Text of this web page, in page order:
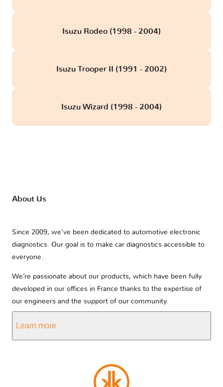
Isuzu Rodeo (1998 - 2004)
Isuzu Trooper II (1991 - 2002)
Isuzu Wizard (1998 - 2004)
About Us
Since 2009, we’ve been dedicated to automotive electronic
diagnostics. Our goal is to make car diagnostics accessible to
everyone.
We’re passionate about our products, which have been fully
developed in our offices in France thanks to the expertise of
our engineers and the support of our community.
Learn more